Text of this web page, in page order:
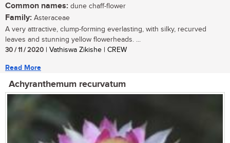
Common names: dune chaff-flower
Family: Asteraceae
A very attractive, clump-forming everlasting, with silky, recurved
leaves and stunning yellow flowerheads. ...
30 / 11 / 2020 | Vathiswa Zikishe | CREW
Read More
Achyranthemum recurvatum